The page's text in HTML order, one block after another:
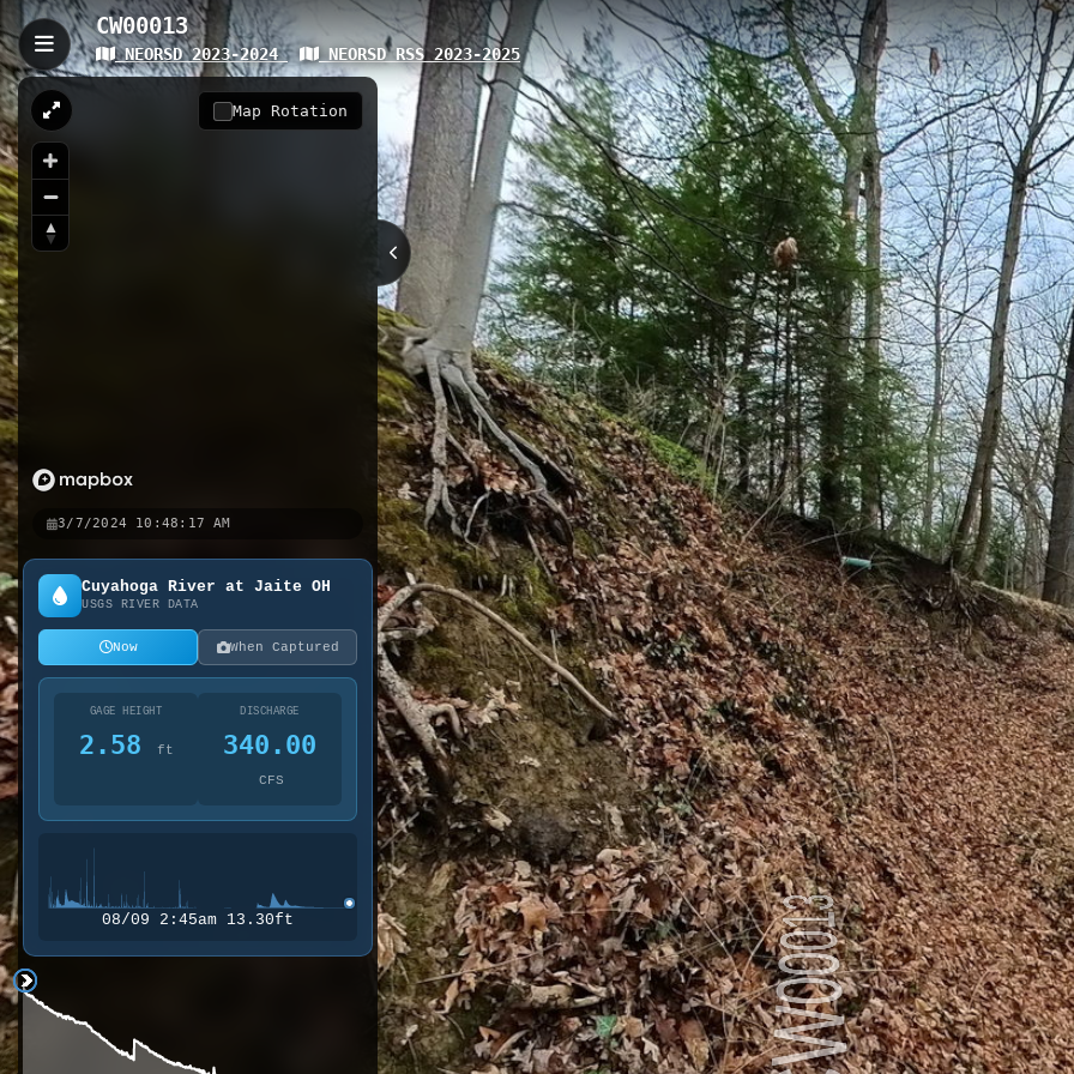
CW00013
NEORSD 2023-2024 NEORSD RSS 2023-2025
Map Rotation
3/7/2024 10:48:17 AM
Cuyahoga River at Jaite OH
USGS RIVER DATA
Now When Captured
GAGE HEIGHT
2.58 ft
DISCHARGE
340.00
CFS
08/09 2:45am 13.30ft
CW00013
CW00013 is a 4.37-kilometer trail within the Northeast Ohio Regional Sewer District's watershed network,
change across diverse urban terrain. The trail provides educational opportunities to observe water
scenic views of local watershed systems, documented through 1,056 panoramic scenes.
Brecksville Access CL00222 CL00051 Cuyahoga River Northeast Cuyahoga River